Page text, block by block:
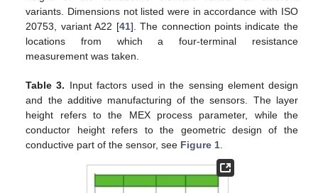
variants. Dimensions not listed were in accordance with ISO
20753, variant A22 [41]. The connection points indicate the
locations from which a four-terminal resistance
measurement was taken.
Table 3. Input factors used in the sensing element design
and the additive manufacturing of the sensors. The layer
height refers to the MEX process parameter, while the
conductor height refers to the geometric design of the
conductive part of the sensor, see Figure 1.